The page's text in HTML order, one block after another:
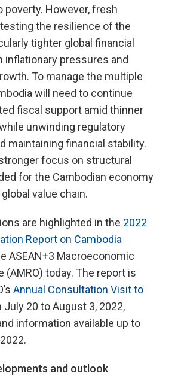
poverty. However, fresh
the resilience of the
tighter global financial
inflationary pressures and
To manage the multiple
will need to continue
fiscal support amid thinner
unwinding regulatory
maintaining financial stability.
focus on structural
for the Cambodian economy
value chain.
are highlighted in the 2022
Report on Cambodia
ASEAN+3 Macroeconomic
(AMRO) today. The report is
Annual Consultation Visit to
July 20 to August 3, 2022,
information available up to
and outlook